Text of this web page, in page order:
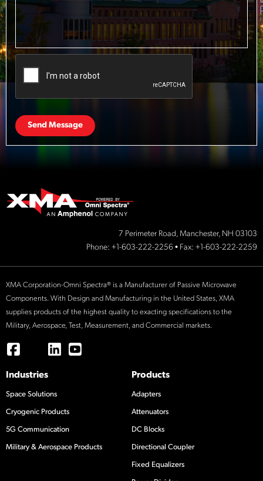
Send Message
7 Perimeter Road, Manchester, NH 03103
Phone: +1-603-222-2256 • Fax: +1-603-222-2259
XMA Corporation-Omni Spectra® is a Manufacturer of Passive Microwave
Components. With Design and Manufacturing in the United States, XMA
supplies products of the highest quality to exacting specifications to the
Military, Aerospace, Test, Measurement, and Commercial markets.
Industries
Space Solutions
Cryogenic Products
5G Communication
Military & Aerospace Products
Products
Adapters
Attenuators
DC Blocks
Directional Coupler
Fixed Equalizers